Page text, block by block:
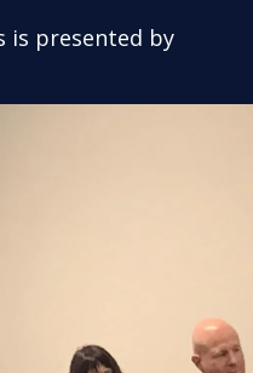
is presented by